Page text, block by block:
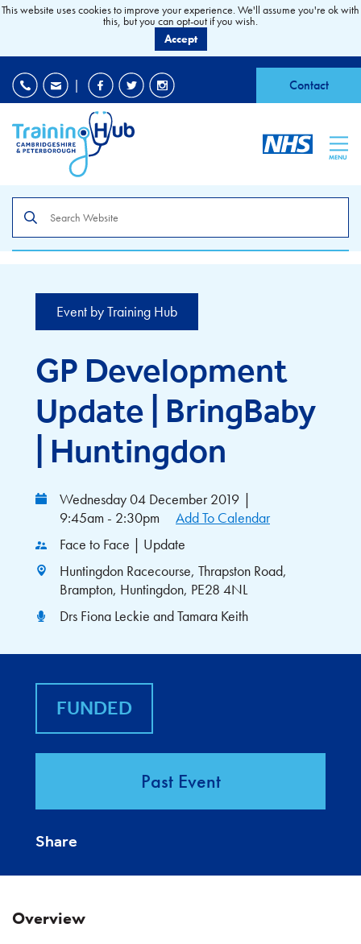
| Contact
MENU
the
site
Event by Training Hub
GP Development
Update | BringBaby
| Huntingdon
Wednesday 04 December 2019 |
9:45am - 2:30pm
Add To Calendar
Face to Face | Update
Huntingdon Racecourse, Thrapston Road,
Brampton, Huntingdon, PE28 4NL
Drs Fiona Leckie and Tamara Keith
FUNDED
Past Event
Share
Overview
This website uses cookies to improve your experience. We'll assume you're ok with
this, but you can opt-out if you wish.
Accept